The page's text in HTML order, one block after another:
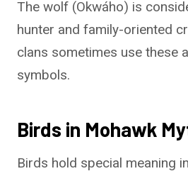
The wolf (Okwáho) is
hunter and family-oriented
clans sometimes use these
symbols.
Birds in Mohawk
Birds hold special meaning